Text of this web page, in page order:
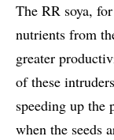
The RR soya,
nutrients from
greater
of these
speeding up the
when the seeds